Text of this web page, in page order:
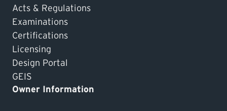
Acts & Regulations
Examinations
Certifications
Licensing
Design Portal
GEIS
Owner Information